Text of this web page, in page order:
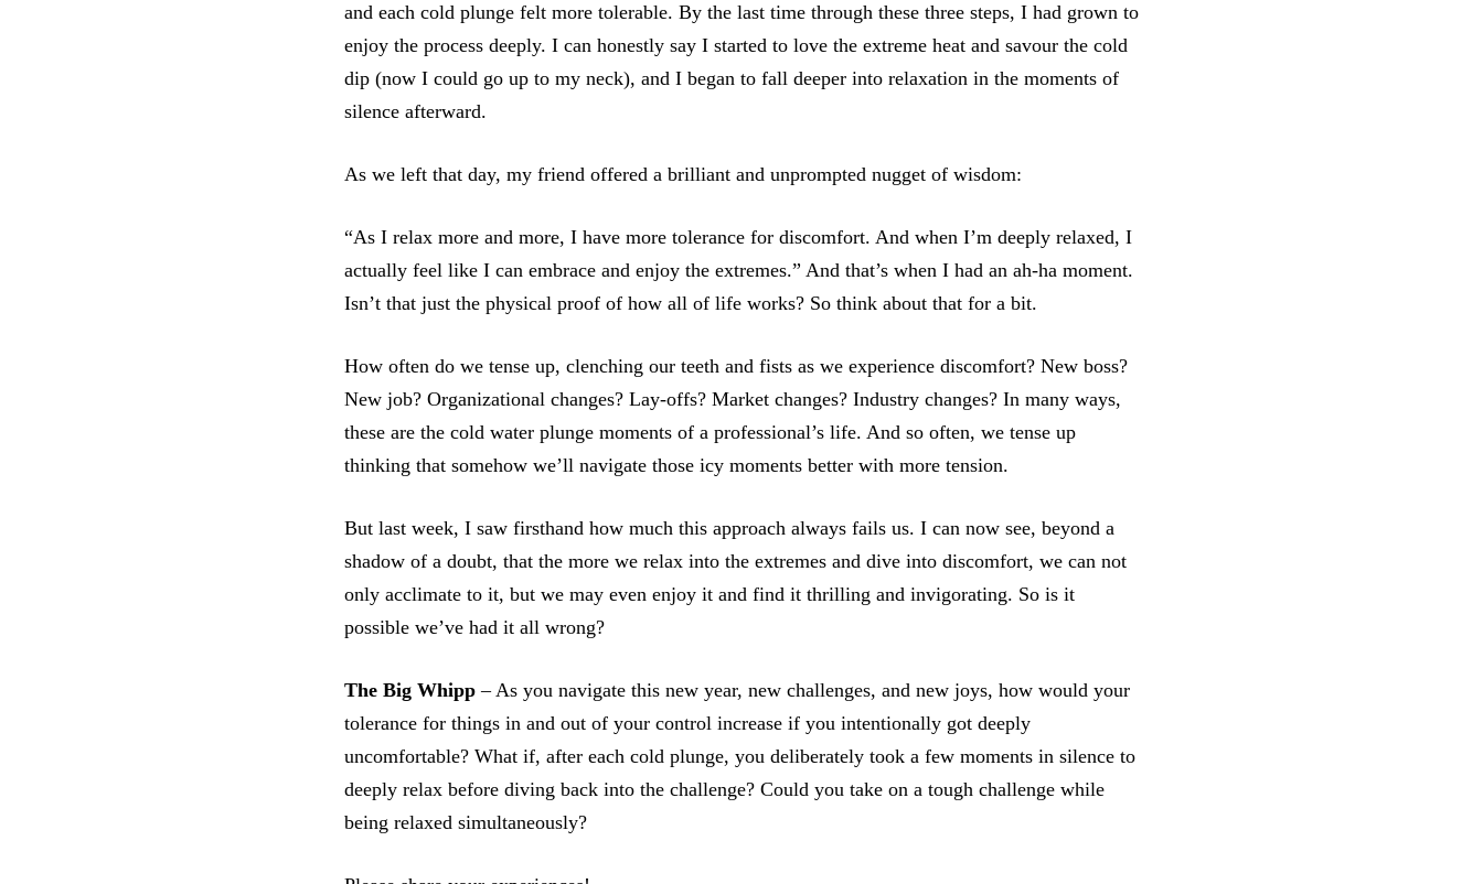
and each cold plunge felt more tolerable. By the last time through these three steps, I had grown to
enjoy the process deeply. I can honestly say I started to love the extreme heat and savour the cold
dip (now I could go up to my neck), and I began to fall deeper into relaxation in the moments of
silence afterward.
As we left that day, my friend offered a brilliant and unprompted nugget of wisdom:
“As I relax more and more, I have more tolerance for discomfort. And when I’m deeply relaxed, I
actually feel like I can embrace and enjoy the extremes.” And that’s when I had an ah-ha moment.
Isn’t that just the physical proof of how all of life works? So think about that for a bit.
How often do we tense up, clenching our teeth and fists as we experience discomfort? New boss?
New job? Organizational changes? Lay-offs? Market changes? Industry changes? In many ways,
these are the cold water plunge moments of a professional’s life. And so often, we tense up
thinking that somehow we’ll navigate those icy moments better with more tension.
But last week, I saw firsthand how much this approach always fails us. I can now see, beyond a
shadow of a doubt, that the more we relax into the extremes and dive into discomfort, we can not
only acclimate to it, but we may even enjoy it and find it thrilling and invigorating. So is it
possible we’ve had it all wrong?
The Big Whipp – As you navigate this new year, new challenges, and new joys, how would your
tolerance for things in and out of your control increase if you intentionally got deeply
uncomfortable? What if, after each cold plunge, you deliberately took a few moments in silence to
deeply relax before diving back into the challenge? Could you take on a tough challenge while
being relaxed simultaneously?